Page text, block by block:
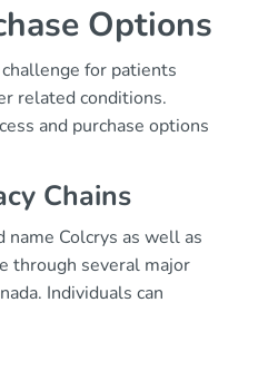
Options
for patients
related conditions.
and purchase options
Chains
name Colcrys as well as
through several major
Individuals can